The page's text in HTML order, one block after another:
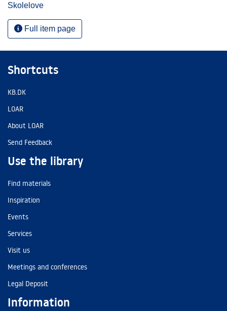
Skolelove
Full item page
Shortcuts
KB.DK
LOAR
About LOAR
Send Feedback
Use the library
Find materials
Inspiration
Events
Services
Visit us
Meetings and conferences
Legal Deposit
Information